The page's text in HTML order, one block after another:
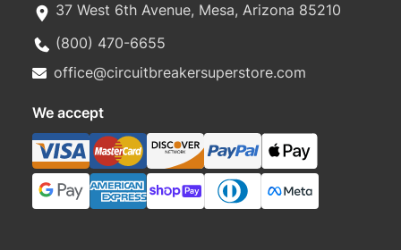
37 West 6th Avenue, Mesa, Arizona 85210
(800) 470-6655
office@circuitbreakersuperstore.com
We accept